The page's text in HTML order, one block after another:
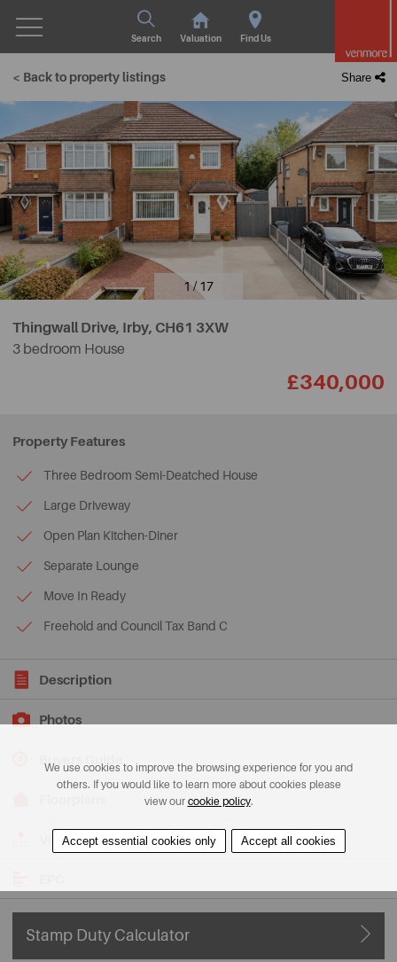
Search Valuation Find Us
< Back to property listings Share
1 / 17
Thingwall Drive, Irby, CH61 3XW
3 bedroom House
£340,000
Property Features
Three Bedroom Semi-Deatched House
Large Driveway
Open Plan Kitchen-Diner
Separate Lounge
Move In Ready
Freehold and Council Tax Band C
Description
Photos
Buyers Guide
View on Map
Stamp Duty Calculator
We use cookies to improve the browsing experience for you and
others. If you would like to learn more about cookies please
view our cookie policy.
Accept essential cookies only Accept all cookies